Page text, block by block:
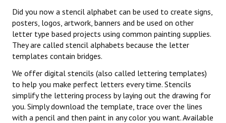
Did you now a stencil alphabet can be used to create signs,
posters, logos, artwork, banners and be used on other
letter type based projects using common painting supplies.
They are called stencil alphabets because the letter
templates contain bridges.
We offer digital stencils (also called lettering templates)
to help you make perfect letters every time. Stencils
simplify the lettering process by laying out the drawing for
you. Simply download the template, trace over the lines
with a pencil and then paint in any color you want. Available